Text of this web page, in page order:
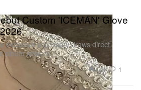
Custom 'ICEMAN' Glove
exclusive accessory draws direct
album artwork
4.0K 1